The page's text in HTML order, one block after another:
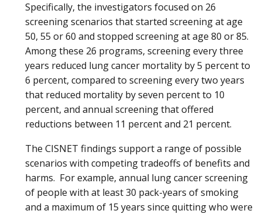
Specifically, the investigators focused on 26
screening scenarios that started screening at age
50, 55 or 60 and stopped screening at age 80 or 85.
Among these 26 programs, screening every three
years reduced lung cancer mortality by 5 percent to
6 percent, compared to screening every two years
that reduced mortality by seven percent to 10
percent, and annual screening that offered
reductions between 11 percent and 21 percent.
The CISNET findings support a range of possible
scenarios with competing tradeoffs of benefits and
harms. For example, annual lung cancer screening
of people with at least 30 pack-years of smoking
and a maximum of 15 years since quitting who were